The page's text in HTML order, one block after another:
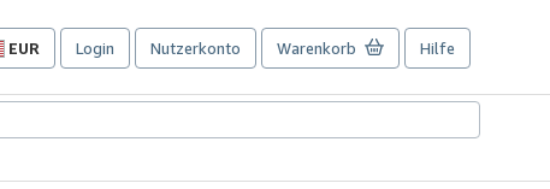
EUR
Seite
Einkaufseinstellungen.
Login Nutzerkonto Warenkorb Hilfe